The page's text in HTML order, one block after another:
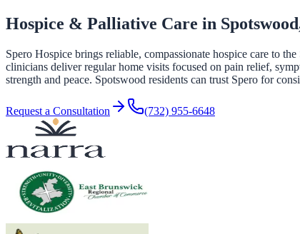
Hospice & Palliative Care in
Spero Hospice brings reliable, compassionate hospice care to
clinicians deliver regular home visits focused on pain relief,
strength and peace. Spotswood residents can trust Spero for
Request a Consultation (732) 955-6648